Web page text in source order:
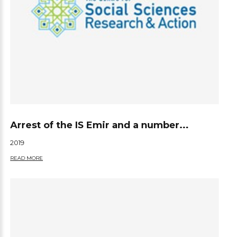
Arrest of the IS Emir and a number...
2019
READ MORE